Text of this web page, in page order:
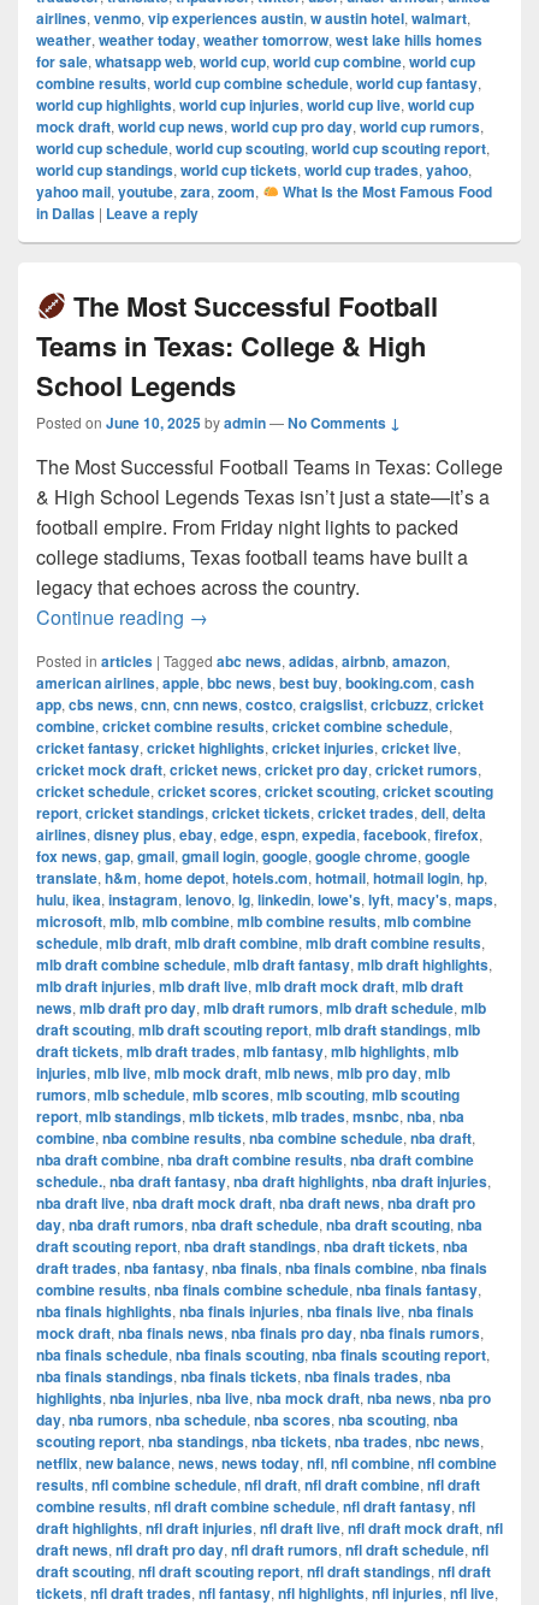
airlines, venmo, vip experiences austin, w austin hotel, walmart,
weather, weather today, weather tomorrow, west lake hills homes
for sale, whatsapp web, world cup, world cup combine, world cup
combine results, world cup combine schedule, world cup fantasy,
world cup highlights, world cup injuries, world cup live, world cup
mock draft, world cup news, world cup pro day, world cup rumors,
world cup schedule, world cup scouting, world cup scouting report,
world cup standings, world cup tickets, world cup trades, yahoo,
yahoo mail, youtube, zara, zoom,
What Is the Most Famous Food
in Dallas | Leave a reply
The Most Successful Football
Teams in Texas: College & High
School Legends
Posted on June 10, 2025byadmin—No Comments ↓
The Most Successful Football Teams in Texas: College
& High School Legends Texas isn’t just a state—it’s a
football empire. From Friday night lights to packed
college stadiums, Texas football teams have built a
legacy that echoes across the country.
Continue reading →
Posted in articles | Tagged abc news, adidas, airbnb, amazon,
american airlines, apple, bbc news, best buy, booking.com, cash
app, cbs news, cnn, cnn news, costco, craigslist, cricbuzz, cricket
combine, cricket combine results, cricket combine schedule,
cricket fantasy, cricket highlights, cricket injuries, cricket live,
cricket mock draft, cricket news, cricket pro day, cricket rumors,
cricket schedule, cricket scores, cricket scouting, cricket scouting
report, cricket standings, cricket tickets, cricket trades, dell, delta
airlines, disney plus, ebay, edge, espn, expedia, facebook, firefox,
fox news, gap, gmail, gmail login, google, google chrome, google
translate, h&m, home depot, hotels.com, hotmail, hotmail login, hp,
hulu, ikea, instagram, lenovo, lg, linkedin, lowe's, lyft, macy's, maps,
microsoft, mlb, mlb combine, mlb combine results, mlb combine
schedule, mlb draft, mlb draft combine, mlb draft combine results,
mlb draft combine schedule, mlb draft fantasy, mlb draft highlights,
mlb draft injuries, mlb draft live, mlb draft mock draft, mlb draft
news, mlb draft pro day, mlb draft rumors, mlb draft schedule, mlb
draft scouting, mlb draft scouting report, mlb draft standings, mlb
draft tickets, mlb draft trades, mlb fantasy, mlb highlights, mlb
injuries, mlb live, mlb mock draft, mlb news, mlb pro day, mlb
rumors, mlb schedule, mlb scores, mlb scouting, mlb scouting
report, mlb standings, mlb tickets, mlb trades, msnbc, nba, nba
combine, nba combine results, nba combine schedule, nba draft,
nba draft combine, nba draft combine results, nba draft combine
schedule., nba draft fantasy, nba draft highlights, nba draft injuries,
nba draft live, nba draft mock draft, nba draft news, nba draft pro
day, nba draft rumors, nba draft schedule, nba draft scouting, nba
draft scouting report, nba draft standings, nba draft tickets, nba
draft trades, nba fantasy, nba finals, nba finals combine, nba finals
combine results, nba finals combine schedule, nba finals fantasy,
nba finals highlights, nba finals injuries, nba finals live, nba finals
mock draft, nba finals news, nba finals pro day, nba finals rumors,
nba finals schedule, nba finals scouting, nba finals scouting report,
nba finals standings, nba finals tickets, nba finals trades, nba
highlights, nba injuries, nba live, nba mock draft, nba news, nba pro
day, nba rumors, nba schedule, nba scores, nba scouting, nba
scouting report, nba standings, nba tickets, nba trades, nbc news,
netflix, new balance, news, news today, nfl, nfl combine, nfl combine
results, nfl combine schedule, nfl draft, nfl draft combine, nfl draft
combine results, nfl draft combine schedule, nfl draft fantasy, nfl
draft highlights, nfl draft injuries, nfl draft live, nfl draft mock draft, nfl
draft news, nfl draft pro day, nfl draft rumors, nfl draft schedule, nfl
draft scouting, nfl draft scouting report, nfl draft standings, nfl draft
tickets, nfl draft trades, nfl fantasy, nfl highlights, nfl injuries, nfl live,